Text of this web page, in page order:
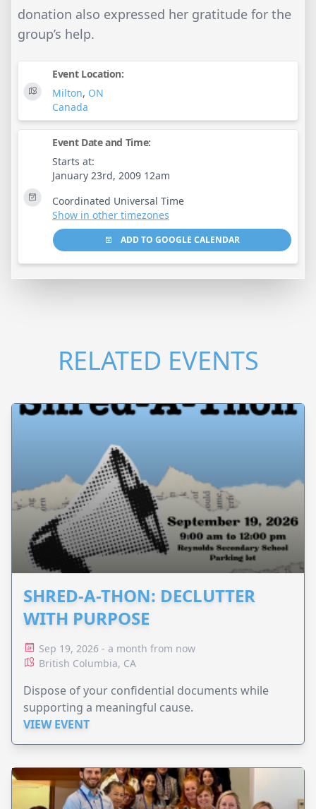
donation also expressed her gratitude for the
group’s help.
Event Location:
Milton, ON
Canada
Event Date and Time:
Starts at:
January 23rd, 2009 12am
Coordinated Universal Time
Show in other timezones
ADD TO GOOGLE CALENDAR
RELATED EVENTS
SHRED-A-THON: DECLUTTER
WITH PURPOSE
Sep 19, 2026 - a month from now
British Columbia, CA
Dispose of your confidential documents while
supporting a meaningful cause.
VIEW EVENT